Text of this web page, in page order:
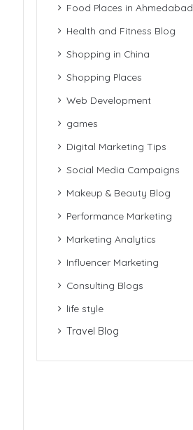
Food Places in Ahmedabad
Health and Fitness Blog
Shopping in China
Shopping Places
Web Development
games
Digital Marketing Tips
Social Media Campaigns
Makeup & Beauty Blog
Performance Marketing
Marketing Analytics
Influencer Marketing
Consulting Blogs
life style
Travel Blog